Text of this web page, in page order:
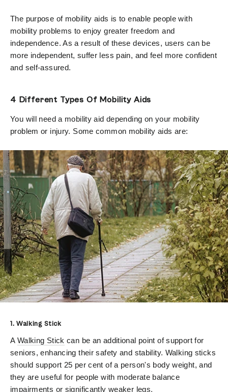
The purpose of mobility aids is to enable people with
mobility problems to enjoy greater freedom and
independence. As a result of these devices, users can be
more independent, suffer less pain, and feel more confident
and self-assured.
4 Different Types Of Mobility Aids
You will need a mobility aid depending on your mobility
problem or injury. Some common mobility aids are:
1. Walking Stick
A Walking Stick can be an additional point of support for
seniors, enhancing their safety and stability. Walking sticks
should support 25 per cent of a person's body weight, and
they are useful for people with moderate balance
impairments or significantly weaker legs.